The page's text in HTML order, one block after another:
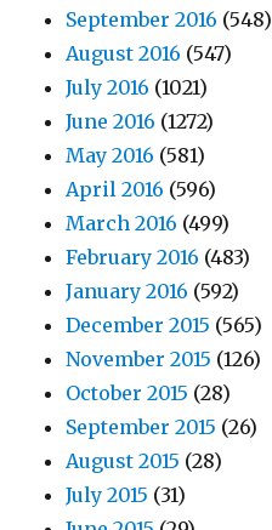
September 2016 (548)
August 2016 (547)
July 2016 (1021)
June 2016 (1272)
May 2016 (581)
April 2016 (596)
March 2016 (499)
February 2016 (483)
January 2016 (592)
December 2015 (565)
November 2015 (126)
October 2015 (28)
September 2015 (26)
August 2015 (28)
July 2015 (31)